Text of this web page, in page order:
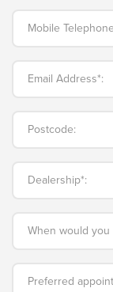
Mobile
Email Address*:
Postcode:
Dealership*:
When would
Preferred